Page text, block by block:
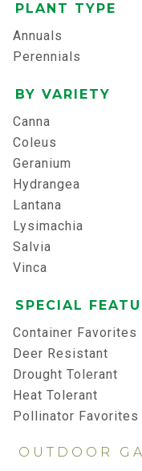
PLANT TYPE
Annuals
Perennials
BY VARIETY
Canna
Coleus
Geranium
Hydrangea
Lantana
Lysimachia
Salvia
Vinca
SPECIAL
Container Favorites
Deer Resistant
Drought Tolerant
Heat Tolerant
Pollinator Favorites
OUTDOOR